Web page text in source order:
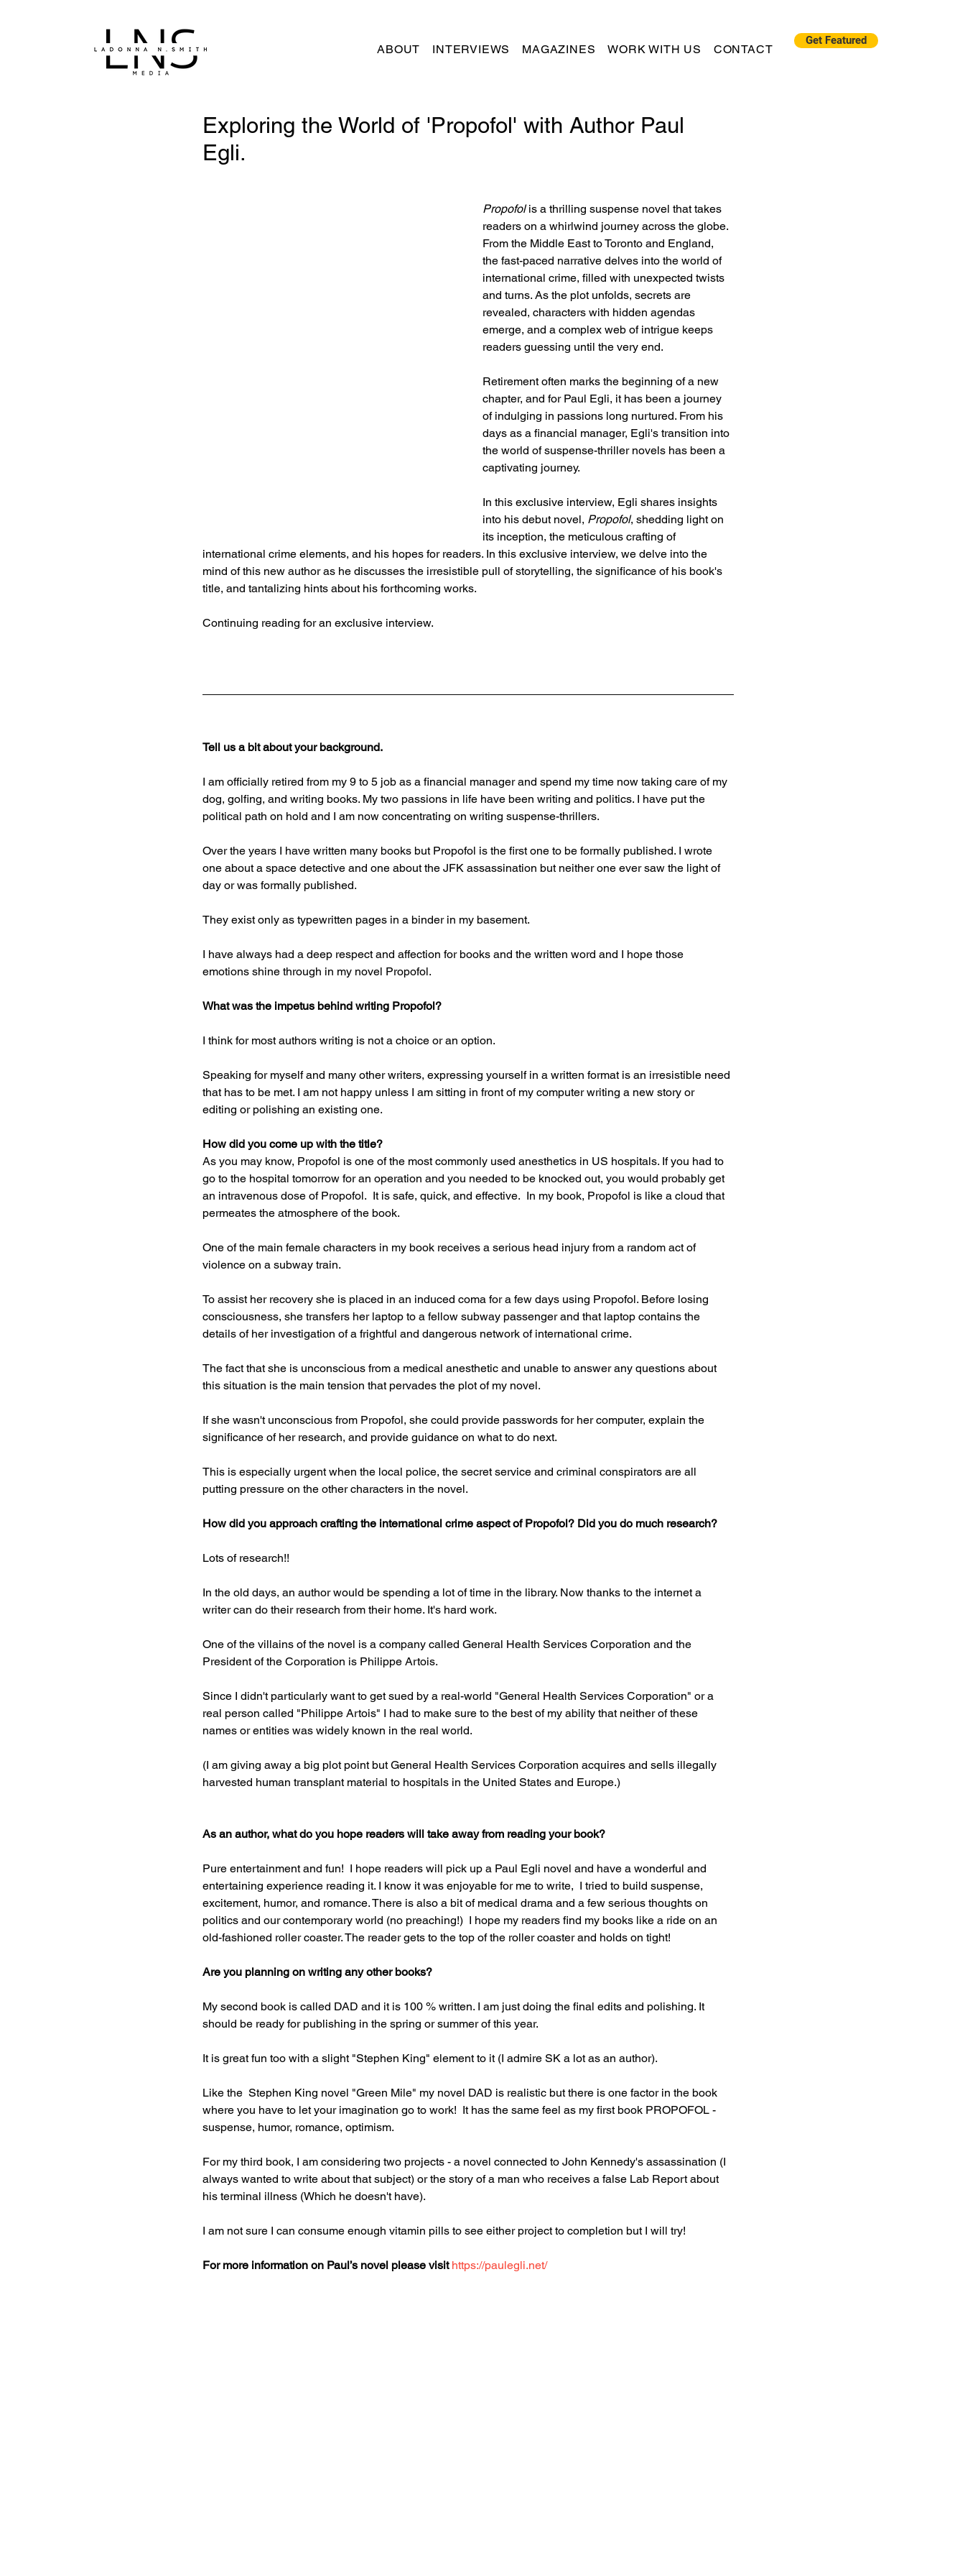
ABOUT INTERVIEWS MAGAZINES WORK WITH US CONTACT
Get Featured
Exploring the World of 'Propofol' with Author Paul
Egli.
Propofol is a thrilling suspense novel that takes
readers on a whirlwind journey across the globe.
From the Middle East to Toronto and England,
the fast-paced narrative delves into the world of
international crime, filled with unexpected twists
and turns. As the plot unfolds, secrets are
revealed, characters with hidden agendas
emerge, and a complex web of intrigue keeps
readers guessing until the very end.
Retirement often marks the beginning of a new
chapter, and for Paul Egli, it has been a journey
of indulging in passions long nurtured. From his
days as a financial manager, Egli's transition into
the world of suspense-thriller novels has been a
captivating journey.
In this exclusive interview, Egli shares insights
into his debut novel, Propofol, shedding light on
its inception, the meticulous crafting of
international crime elements, and his hopes for readers. In this exclusive interview, we delve into the
mind of this new author as he discusses the irresistible pull of storytelling, the significance of his book's
title, and tantalizing hints about his forthcoming works.
Continuing reading for an exclusive interview.
Tell us a bit about your background.
I am officially retired from my 9 to 5 job as a financial manager and spend my time now taking care of my
dog, golfing, and writing books. My two passions in life have been writing and politics. I have put the
political path on hold and I am now concentrating on writing suspense-thrillers.
Over the years I have written many books but Propofol is the first one to be formally published. I wrote
one about a space detective and one about the JFK assassination but neither one ever saw the light of
day or was formally published.
They exist only as typewritten pages in a binder in my basement.
I have always had a deep respect and affection for books and the written word and I hope those
emotions shine through in my novel Propofol.
What was the impetus behind writing Propofol?
I think for most authors writing is not a choice or an option.
Speaking for myself and many other writers, expressing yourself in a written format is an irresistible need
that has to be met. I am not happy unless I am sitting in front of my computer writing a new story or
editing or polishing an existing one.
How did you come up with the title?
As you may know, Propofol is one of the most commonly used anesthetics in US hospitals. If you had to
go to the hospital tomorrow for an operation and you needed to be knocked out, you would probably get
an intravenous dose of Propofol.  It is safe, quick, and effective.  In my book, Propofol is like a cloud that
permeates the atmosphere of the book.
One of the main female characters in my book receives a serious head injury from a random act of
violence on a subway train.
To assist her recovery she is placed in an induced coma for a few days using Propofol. Before losing
consciousness, she transfers her laptop to a fellow subway passenger and that laptop contains the
details of her investigation of a frightful and dangerous network of international crime.
The fact that she is unconscious from a medical anesthetic and unable to answer any questions about
this situation is the main tension that pervades the plot of my novel.
If she wasn't unconscious from Propofol, she could provide passwords for her computer, explain the
significance of her research, and provide guidance on what to do next.
This is especially urgent when the local police, the secret service and criminal conspirators are all
putting pressure on the other characters in the novel.
How did you approach crafting the international crime aspect of Propofol? Did you do much research?
Lots of research!!
In the old days, an author would be spending a lot of time in the library. Now thanks to the internet a
writer can do their research from their home. It's hard work.
One of the villains of the novel is a company called General Health Services Corporation and the
President of the Corporation is Philippe Artois.
Since I didn't particularly want to get sued by a real-world "General Health Services Corporation" or a
real person called "Philippe Artois" I had to make sure to the best of my ability that neither of these
names or entities was widely known in the real world.
(I am giving away a big plot point but General Health Services Corporation acquires and sells illegally
harvested human transplant material to hospitals in the United States and Europe.)
As an author, what do you hope readers will take away from reading your book?
Pure entertainment and fun!  I hope readers will pick up a Paul Egli novel and have a wonderful and
entertaining experience reading it. I know it was enjoyable for me to write,  I tried to build suspense,
excitement, humor, and romance. There is also a bit of medical drama and a few serious thoughts on
politics and our contemporary world (no preaching!)  I hope my readers find my books like a ride on an
old-fashioned roller coaster. The reader gets to the top of the roller coaster and holds on tight!
Are you planning on writing any other books?
My second book is called DAD and it is 100 % written. I am just doing the final edits and polishing. It
should be ready for publishing in the spring or summer of this year.
It is great fun too with a slight "Stephen King" element to it (I admire SK a lot as an author).
Like the  Stephen King novel "Green Mile" my novel DAD is realistic but there is one factor in the book
where you have to let your imagination go to work!  It has the same feel as my first book PROPOFOL -
suspense, humor, romance, optimism.
For my third book, I am considering two projects - a novel connected to John Kennedy's assassination (I
always wanted to write about that subject) or the story of a man who receives a false Lab Report about
his terminal illness (Which he doesn't have).
I am not sure I can consume enough vitamin pills to see either project to completion but I will try!
For more information on Paul’s novel please visit https://paulegli.net/